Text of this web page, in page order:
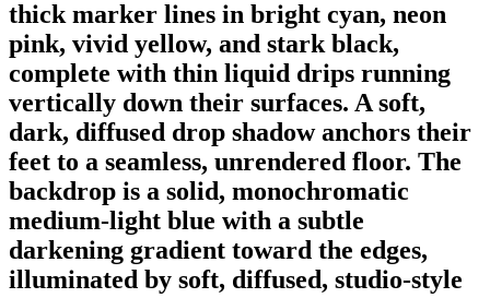
thick marker lines in bright cyan, neon
pink, vivid yellow, and stark black,
complete with thin liquid drips running
vertically down their surfaces. A soft,
dark, diffused drop shadow anchors their
feet to a seamless, unrendered floor. The
backdrop is a solid, monochromatic
medium-light blue with a subtle
darkening gradient toward the edges,
illuminated by soft, diffused, studio-style